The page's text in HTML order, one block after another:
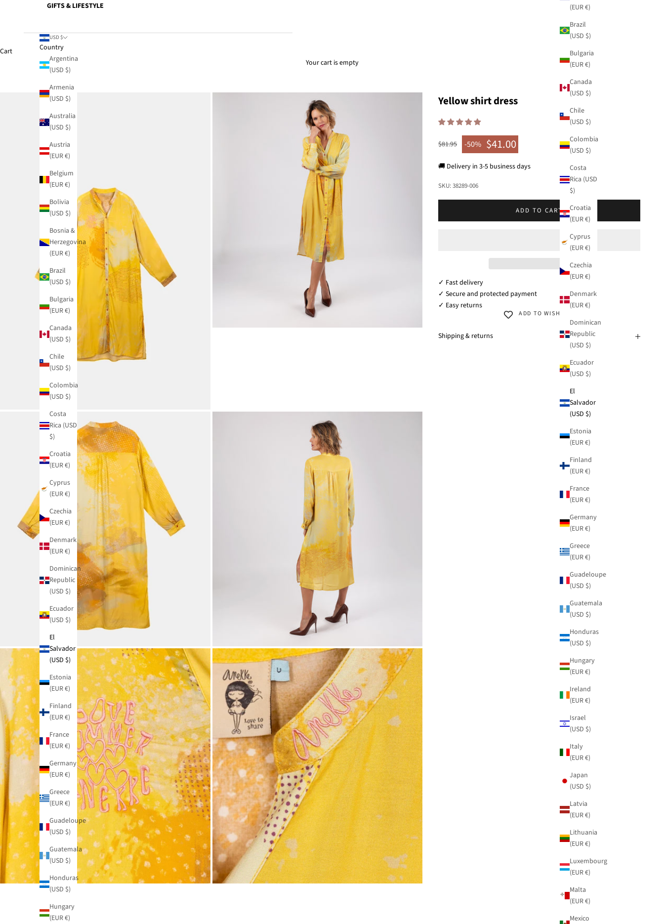
(EUR €)
Brazil
(USD $)
Bulgaria
(EUR €)
Canada
(USD $)
Chile
(USD $)
Colombia
(USD $)
Costa
Rica (USD
$)
Croatia
(EUR €)
Cyprus
(EUR €)
Czechia
(EUR €)
Denmark
(EUR €)
Dominican
Republic
(USD $)
Ecuador
(USD $)
El
Salvador
(USD $)
Estonia
(EUR €)
Finland
(EUR €)
France
(EUR €)
Germany
(EUR €)
Greece
(EUR €)
Guadeloupe
(USD $)
Guatemala
(USD $)
Honduras
(USD $)
Hungary
(EUR €)
Ireland
(EUR €)
Israel
(USD $)
Italy
(EUR €)
Japan
(USD $)
Latvia
(EUR €)
Lithuania
(EUR €)
Luxembourg
(EUR €)
Malta
(EUR €)
Mexico
GIFTS & LIFESTYLE
USD $
Country
Argentina
(USD $)
Armenia
(USD $)
Australia
(USD $)
Austria
(EUR €)
Belgium
(EUR €)
Bolivia
(USD $)
Bosnia &
Herzegovina
(EUR €)
Brazil
(USD $)
Bulgaria
(EUR €)
Canada
(USD $)
Chile
(USD $)
Colombia
(USD $)
Costa
Rica (USD
$)
Croatia
(EUR €)
Cyprus
(EUR €)
Czechia
(EUR €)
Denmark
(EUR €)
Dominican
Republic
(USD $)
Ecuador
(USD $)
El
Salvador
(USD $)
Estonia
(EUR €)
Finland
(EUR €)
France
(EUR €)
Germany
(EUR €)
Greece
(EUR €)
Guadeloupe
(USD $)
Guatemala
(USD $)
Honduras
(USD $)
Hungary
(EUR €)
Cart
Your cart is empty
Yellow shirt dress
Regular price
$81.95
Sale price
$41.00
-50%
🚚 Delivery in 3-5 business days
SKU: 38289-006
ADD TO CART
✓ Fast delivery
✓ Secure and protected payment
✓ Easy returns
ADD TO WISHLIST
Shipping & returns